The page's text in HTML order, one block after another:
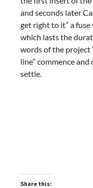
and seconds later
get right to it” a
which lasts the
words of the project
line” commence
settle.
Share this: